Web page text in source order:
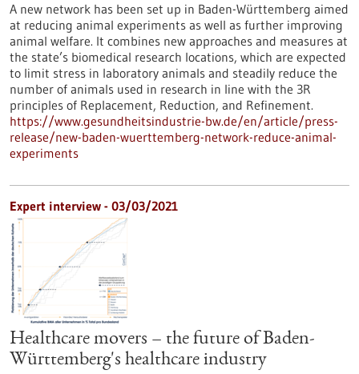
A new network has been set up in Baden-Württemberg aimed
at reducing animal experiments as well as further improving
animal welfare. It combines new approaches and measures at
the state’s biomedical research locations, which are expected
to limit stress in laboratory animals and steadily reduce the
number of animals used in research in line with the 3R
principles of Replacement, Reduction, and Refinement.
https://www.gesundheitsindustrie-bw.de/en/article/press-
release/new-baden-wuerttemberg-network-reduce-animal-
experiments
Expert interview - 03/03/2021
Healthcare movers – the future of Baden-
Württemberg's healthcare industry